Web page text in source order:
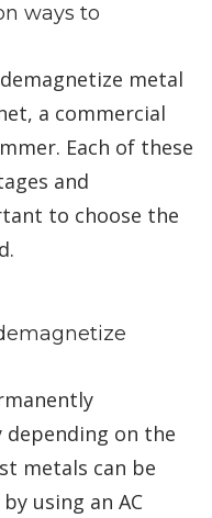
ways to
metal
a commercial
Each of these
and
to choose the
on the
metals can be
using an AC